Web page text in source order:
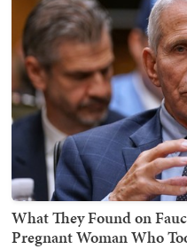
What They Found on
Pregnant Woman Who